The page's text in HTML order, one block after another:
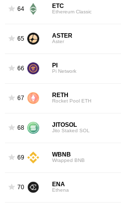
64 ETC
Ethereum Classic
65 ASTER
Aster
66 PI
Pi Network
67 RETH
Rocket Pool ETH
68 JITOSOL
Jito Staked SOL
69 WBNB
Wrapped BNB
70 ENA
Ethena